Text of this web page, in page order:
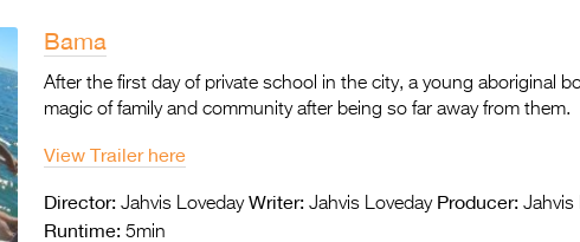
Bama
After the first day of private school in the city, a young aboriginal
magic of family and community after being so far away from them.
View Trailer here
Director: Jahvis Loveday Writer: Jahvis Loveday Producer: Jahvis
Runtime: 5min